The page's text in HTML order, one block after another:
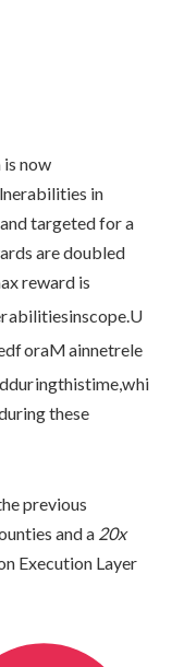
now
in
targeted for a
are doubled
reward is
abilitiesinscope.U
dforaMainnetrele
dduringthistime,whi
these
previous
and a 20x
Execution Layer